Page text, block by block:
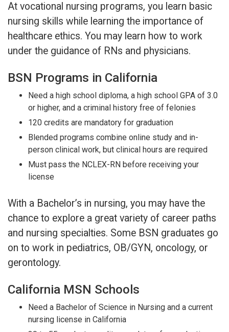
At vocational nursing programs, you learn basic
nursing skills while learning the importance of
healthcare ethics. You may learn how to work
under the guidance of RNs and physicians.
BSN Programs in California
Need a high school diploma, a high school GPA of 3.0
or higher, and a criminal history free of felonies
120 credits are mandatory for graduation
Blended programs combine online study and in-
person clinical work, but clinical hours are required
Must pass the NCLEX-RN before receiving your
license
With a Bachelor’s in nursing, you may have the
chance to explore a great variety of career paths
and nursing specialties. Some BSN graduates go
on to work in pediatrics, OB/GYN, oncology, or
gerontology.
California MSN Schools
Need a Bachelor of Science in Nursing and a current
nursing license in California